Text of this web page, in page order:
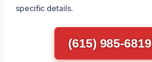
specific details.
(615) 985-6819